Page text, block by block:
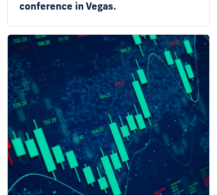
conference in Vegas.